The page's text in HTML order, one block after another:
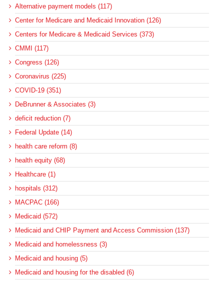
Alternative payment models (117)
Center for Medicare and Medicaid Innovation (126)
Centers for Medicare & Medicaid Services (373)
CMMI (117)
Congress (126)
Coronavirus (225)
COVID-19 (351)
DeBrunner & Associates (3)
deficit reduction (7)
Federal Update (14)
health care reform (8)
health equity (68)
Healthcare (1)
hospitals (312)
MACPAC (166)
Medicaid (572)
Medicaid and CHIP Payment and Access Commission (137)
Medicaid and homelessness (3)
Medicaid and housing (5)
Medicaid and housing for the disabled (6)